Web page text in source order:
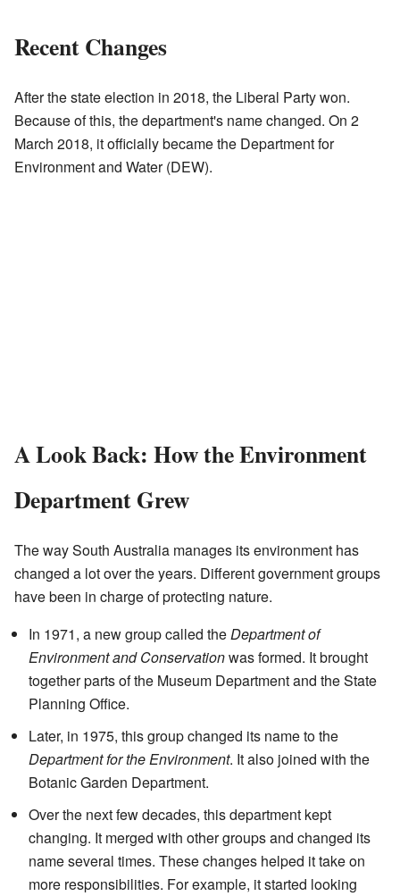
Recent Changes
After the state election in 2018, the Liberal Party won.
Because of this, the department's name changed. On 2
March 2018, it officially became the Department for
Environment and Water (DEW).
A Look Back: How the Environment
Department Grew
The way South Australia manages its environment has
changed a lot over the years. Different government groups
have been in charge of protecting nature.
In 1971, a new group called theDepartment of
Environment and Conservationwas formed. It brought
together parts of the Museum Department and the State
Planning Office.
Later, in 1975, this group changed its name to the
Department for the Environment. It also joined with the
Botanic Garden Department.
Over the next few decades, this department kept
changing. It merged with other groups and changed its
name several times. These changes helped it take on
more responsibilities. For example, it started looking